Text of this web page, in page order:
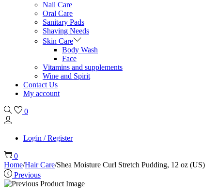
Nail Care
Oral Care
Sanitary Pads
Shaving Needs
Skin Care
Body Wash
Face
Vitamins and supplements
Wine and Spirit
Contact Us
My account
0
Login / Register
0
Home/Hair Care/Shea Moisture Curl Stretch Pudding, 12 oz (US)
Previous